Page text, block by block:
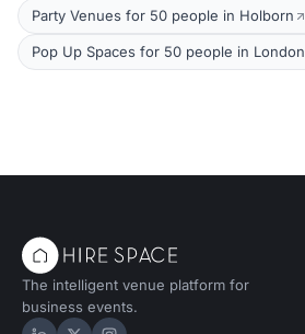
Party Venues for 50 people in Holborn
Pop Up Spaces for 50 people in London
The intelligent venue platform for
business events.